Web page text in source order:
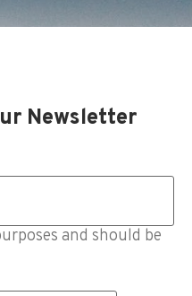
Newsletter
and should be